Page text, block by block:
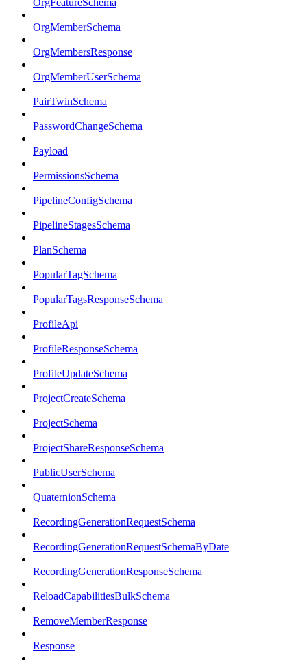
OrgFeatureSchema
OrgMemberSchema
OrgMembersResponse
OrgMemberUserSchema
PairTwinSchema
PasswordChangeSchema
Payload
PermissionsSchema
PipelineConfigSchema
PipelineStagesSchema
PlanSchema
PopularTagSchema
PopularTagsResponseSchema
ProfileApi
ProfileResponseSchema
ProfileUpdateSchema
ProjectCreateSchema
ProjectSchema
ProjectShareResponseSchema
PublicUserSchema
QuaternionSchema
RecordingGenerationRequestSchema
RecordingGenerationRequestSchemaByDate
RecordingGenerationResponseSchema
ReloadCapabilitiesBulkSchema
RemoveMemberResponse
Response